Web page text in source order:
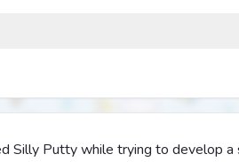
Silly Putty while trying to develop